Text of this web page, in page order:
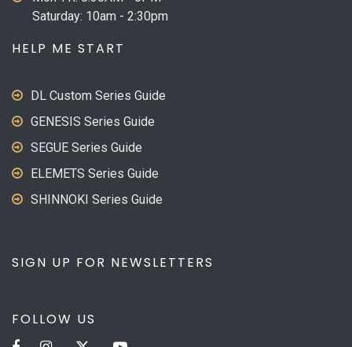
Saturday: 10am - 2:30pm
HELP ME START
DL Custom Series Guide
GENESIS Series Guide
SEGUE Series Guide
ELEMETS Series Guide
SHINNOKI Series Guide
SIGN UP FOR NEWSLETTERS
FOLLOW US